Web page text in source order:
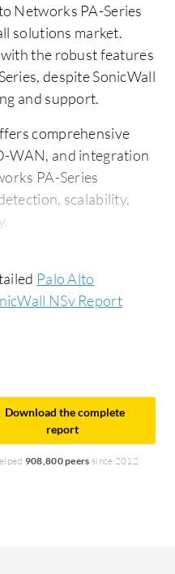
Networks PA-Series
solutions market.
the robust features
despite SonicWall
and support.
comprehensive
WAN, and integration
PA-Series
scalability,
configuration, and
Alto Networks PA-
user-friendly
Service:
a straightforward
customer
PA-Series, though
extensive customer
is liked for
Palo Alto
NSv Report
Download the complete
report
908,800 peers since 2012